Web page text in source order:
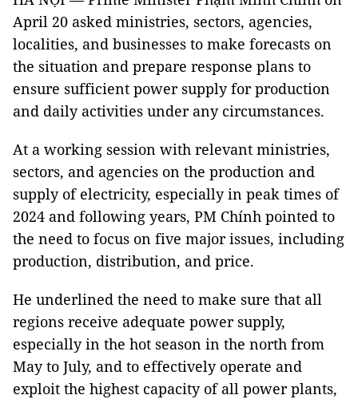
April 20 asked ministries, sectors, agencies,
localities, and businesses to make forecasts on
the situation and prepare response plans to
ensure sufficient power supply for production
and daily activities under any circumstances.
At a working session with relevant ministries,
sectors, and agencies on the production and
supply of electricity, especially in peak times of
2024 and following years, PM Chính pointed to
the need to focus on five major issues, including
production, distribution, and price.
He underlined the need to make sure that all
regions receive adequate power supply,
especially in the hot season in the north from
May to July, and to effectively operate and
exploit the highest capacity of all power plants,